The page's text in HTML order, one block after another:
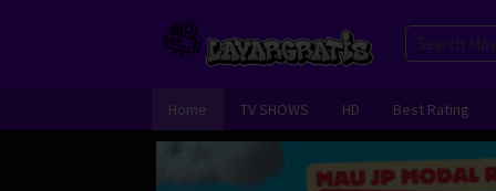
Home TV SHOWS HD Best Rating